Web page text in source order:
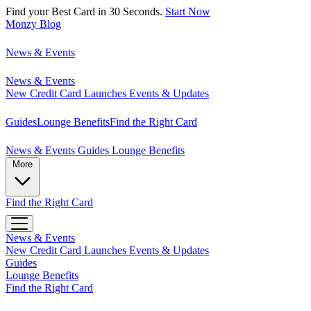
Find your Best Card in 30 Seconds. Start Now
Monzy Blog
News & Events
News & Events
New Credit Card Launches Events & Updates
GuidesLounge BenefitsFind the Right Card
News & Events Guides Lounge Benefits
Find the Right Card
News & Events
New Credit Card Launches Events & Updates
Guides
Lounge Benefits
Find the Right Card